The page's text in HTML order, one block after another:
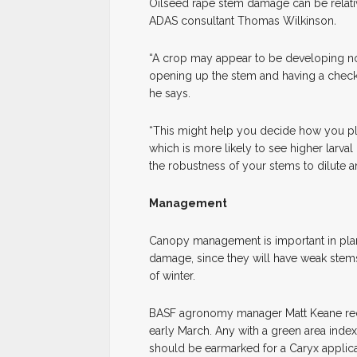
Oilseed rape stem damage can be
ADAS consultant Thomas Wilkinson.
“A crop may appear to be developing
opening up the stem and having a
he says.
“This might help you decide how you
which is more likely to see higher
the robustness of your stems to dilute
Management
Canopy management is important in
damage, since they will have weak
of winter.
BASF agronomy manager Matt Keane
early March. Any with a green area
should be earmarked for a Caryx